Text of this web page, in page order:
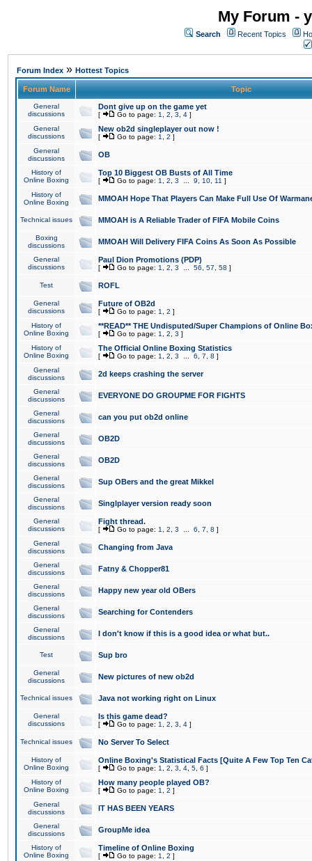
My Forum -
Search Recent Topics
Forum Index » Hottest Topics
Forum Name Topic
General
discussions
Dont give up on the game yet
[ Go to page: 1 2 3 4 ]
General
discussions
New ob2d singleplayer out now !
[ Go to page: 1 2 ]
General
discussions
OB
History of
Online Boxing
Top 10 Biggest OB Busts of All Time
[ Go to page: 1 2 3 9 10 11 ]
History of
Online Boxing
MMOAH Hope That Players Can Make Full Use Of
Technical issues MMOAH is A Reliable Trader of FIFA Mobile Coins
Boxing
discussions
MMOAH Will Delivery FIFA Coins As Soon As Possible
General
discussions
Paul Dion Promotions (PDP)
[ Go to page: 1 2 3 56 57 58 ]
Test ROFL
General
discussions
Future of OB2d
[ Go to page: 1 2 ]
History of
Online Boxing
**READ** THE Undisputed/Super Champions of Online
[ Go to page: 1 2 3 ]
History of
Online Boxing
The Official Online Boxing Statistics
[ Go to page: 1 2 3 6 7 8 ]
General
discussions
2d keeps crashing the server
General
discussions
EVERYONE DO GROUPME FOR FIGHTS
General
discussions
can you put ob2d online
General
discussions
OB2D
General
discussions
OB2D
General
discussions
Sup OBers and the great Mikkel
General
discussions
Singlplayer version ready soon
General
discussions
Fight thread.
[ Go to page: 1 2 3 6 7 8 ]
General
discussions
Changing from Java
General
discussions
Fatny & Chopper81
General
discussions
Happy new year old OBers
General
discussions
Searching for Contenders
General
discussions
I don't know if this is a good idea or what but..
Test Sup bro
General
discussions
New pictures of new ob2d
Technical issues Java not working right on Linux
General
discussions
Is this game dead?
[ Go to page: 1 2 3 4 ]
Technical issues No Server To Select
History of
Online Boxing
Online Boxing's Statistical Facts [Quite A Few Top Ten
[ Go to page: 1 2 3 4 5 6 ]
History of
Online Boxing
How many people played OB?
[ Go to page: 1 2 ]
General
discussions
IT HAS BEEN YEARS
General
discussions
GroupMe idea
History of
Online Boxing
Timeline of Online Boxing
[ Go to page: 1 2 ]